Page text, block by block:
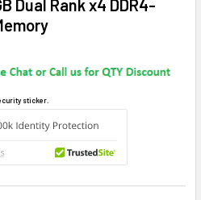
Dual Rank x4 DDR4-
sticker.